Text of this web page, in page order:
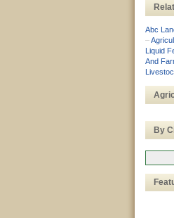
Abc
–
Liquid
And
By